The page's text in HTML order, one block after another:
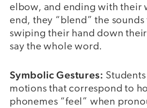
elbow, and ending with their
end, they “blend” the
swiping their hand down their
say the whole word.
Symbolic Gestures:
motions that correspond to
phonemes “feel” when